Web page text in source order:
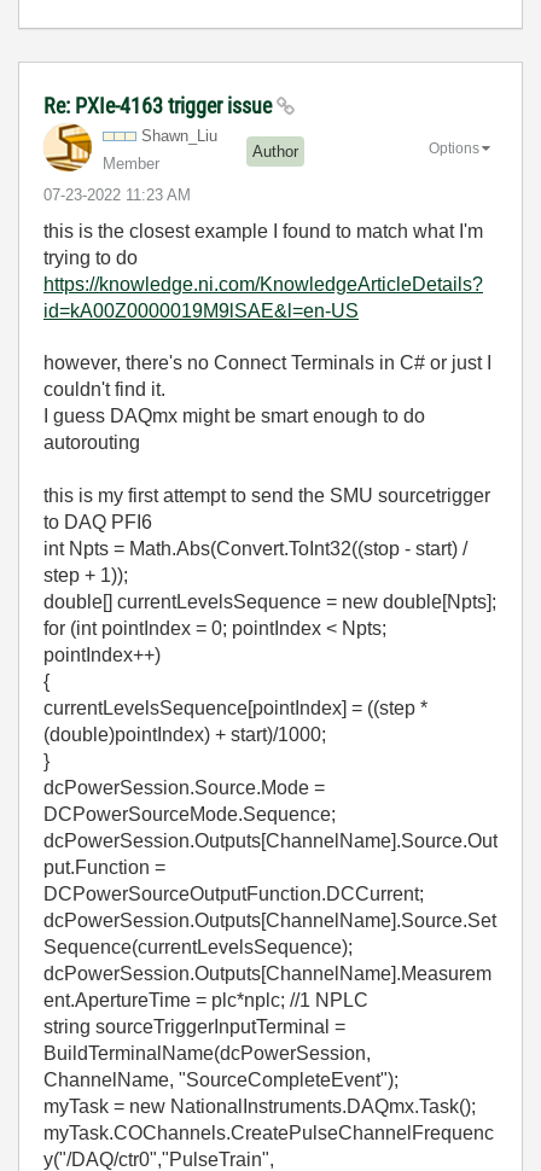
Re: PXIe-4163 trigger issue
Shawn_Liu
Member
Author
‎07-23-2022 11:23 AM
Options
this is the closest example I found to match what I'm
trying to do
https://knowledge.ni.com/KnowledgeArticleDetails?
id=kA00Z0000019M9lSAE&l=en-US
however, there's no Connect Terminals in C# or just I
couldn't find it.
I guess DAQmx might be smart enough to do
autorouting
this is my first attempt to send the SMU sourcetrigger
to DAQ PFI6
int Npts = Math.Abs(Convert.ToInt32((stop - start) /
step + 1));
double[] currentLevelsSequence = new double[Npts];
for (int pointIndex = 0; pointIndex < Npts;
pointIndex++)
{
currentLevelsSequence[pointIndex] = ((step *
(double)pointIndex) + start)/1000;
}
dcPowerSession.Source.Mode =
DCPowerSourceMode.Sequence;
dcPowerSession.Outputs[ChannelName].Source.Out
put.Function =
DCPowerSourceOutputFunction.DCCurrent;
dcPowerSession.Outputs[ChannelName].Source.Set
Sequence(currentLevelsSequence);
dcPowerSession.Outputs[ChannelName].Measurem
ent.ApertureTime = plc*nplc; //1 NPLC
string sourceTriggerInputTerminal =
BuildTerminalName(dcPowerSession,
ChannelName, "SourceCompleteEvent");
myTask = new NationalInstruments.DAQmx.Task();
myTask.COChannels.CreatePulseChannelFrequenc
y("/DAQ/ctr0","PulseTrain",